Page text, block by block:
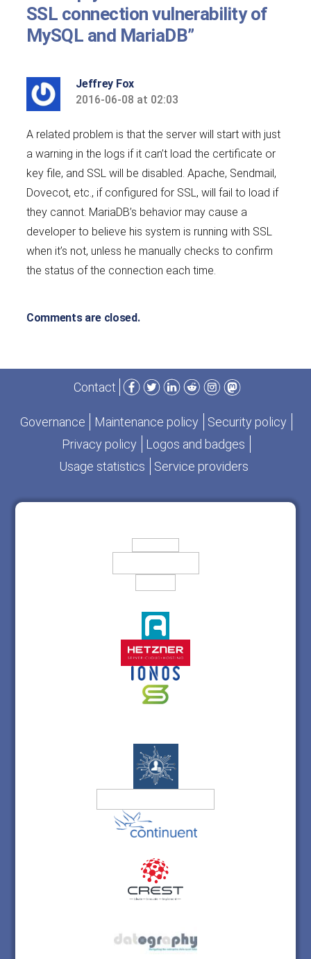
SSL connection vulnerability of
MySQL and MariaDB”
Jeffrey Fox
says:
2016-06-08 at 02:03
A related problem is that the server will start with just
a warning in the logs if it can’t load the certificate or
key file, and SSL will be disabled. Apache, Sendmail,
Dovecot, etc., if configured for SSL, will fail to load if
they cannot. MariaDB’s behavior may cause a
developer to believe his system is running with SSL
when it’s not, unless he manually checks to confirm
the status of the connection each time.
Comments are closed.
Contact
Facebook
TwitterLinkedIn
RedditInstagramMastodon
Governance Maintenance policy
Security policy
Privacy policy
Logos and badges
Usage statistics
Service providers